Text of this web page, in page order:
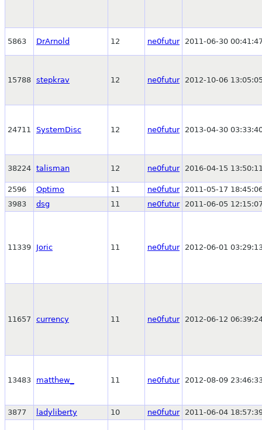
5863 DrArnold 12 ne0futur 2011-06-30
15788 stepkrav 12 ne0futur 2012-10-06
24711 SystemDisc 12 ne0futur 2013-04-30
38224 talisman 12 ne0futur 2016-04-15
2596 Optimo 11 ne0futur
2011-05-17
3983
dsg 11 ne0futur 2011-06-05
11339 Joric 11 ne0futur 2012-06-01
11657 currency 11 ne0futur 2012-06-12
13483 matthew_ 11 ne0futur 2012-08-09
3877 ladyliberty 10 ne0futur 2011-06-04